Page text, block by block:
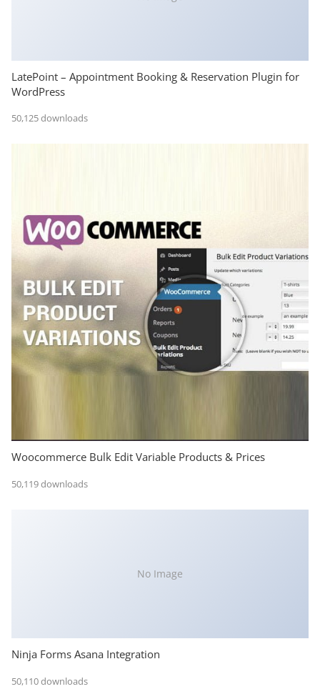
LatePoint – Appointment Booking & Reservation Plugin for
WordPress
50,125 downloads
Woocommerce Bulk Edit Variable Products & Prices
50,119 downloads
No Image
Ninja Forms Asana Integration
50,110 downloads